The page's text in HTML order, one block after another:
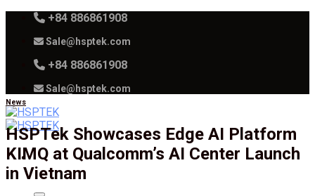
content
+84 886861908
Sale@hsptek.com
+84 886861908
Sale@hsptek.com
News
HSPTek Showcases Edge AI Platform
KIMQ at Qualcomm’s AI Center Launch
in Vietnam